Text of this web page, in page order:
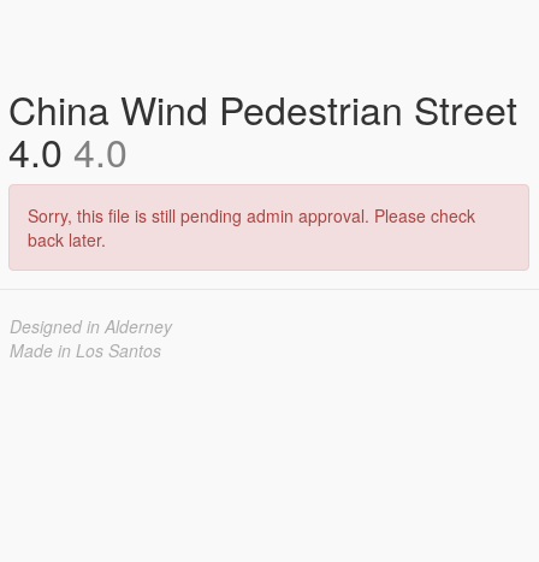
China Wind Pedestrian Street
4.0 4.0
Sorry, this file is still pending admin approval. Please check
back later.
Designed in Alderney
Made in Los Santos